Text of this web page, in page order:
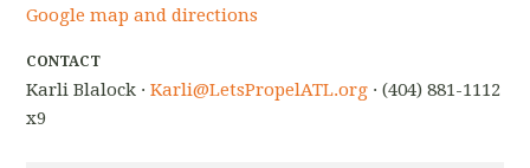
Google map and directions
CONTACT
Karli Blalock ·Karli@LetsPropelATL.org · (404) 881-1112
x9